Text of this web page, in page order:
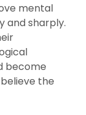
mental
and sharply.
become
the